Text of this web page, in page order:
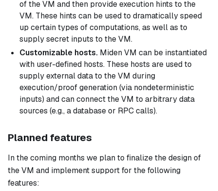
of the VM and then provide execution hints to the
VM. These hints can be used to dramatically speed
up certain types of computations, as well as to
supply secret inputs to the VM.
Customizable hosts. Miden VM can be instantiated
with user-defined hosts. These hosts are used to
supply external data to the VM during
execution/proof generation (via nondeterministic
inputs) and can connect the VM to arbitrary data
sources (e.g., a database or RPC calls).
Planned features
In the coming months we plan to finalize the design of
the VM and implement support for the following
features: